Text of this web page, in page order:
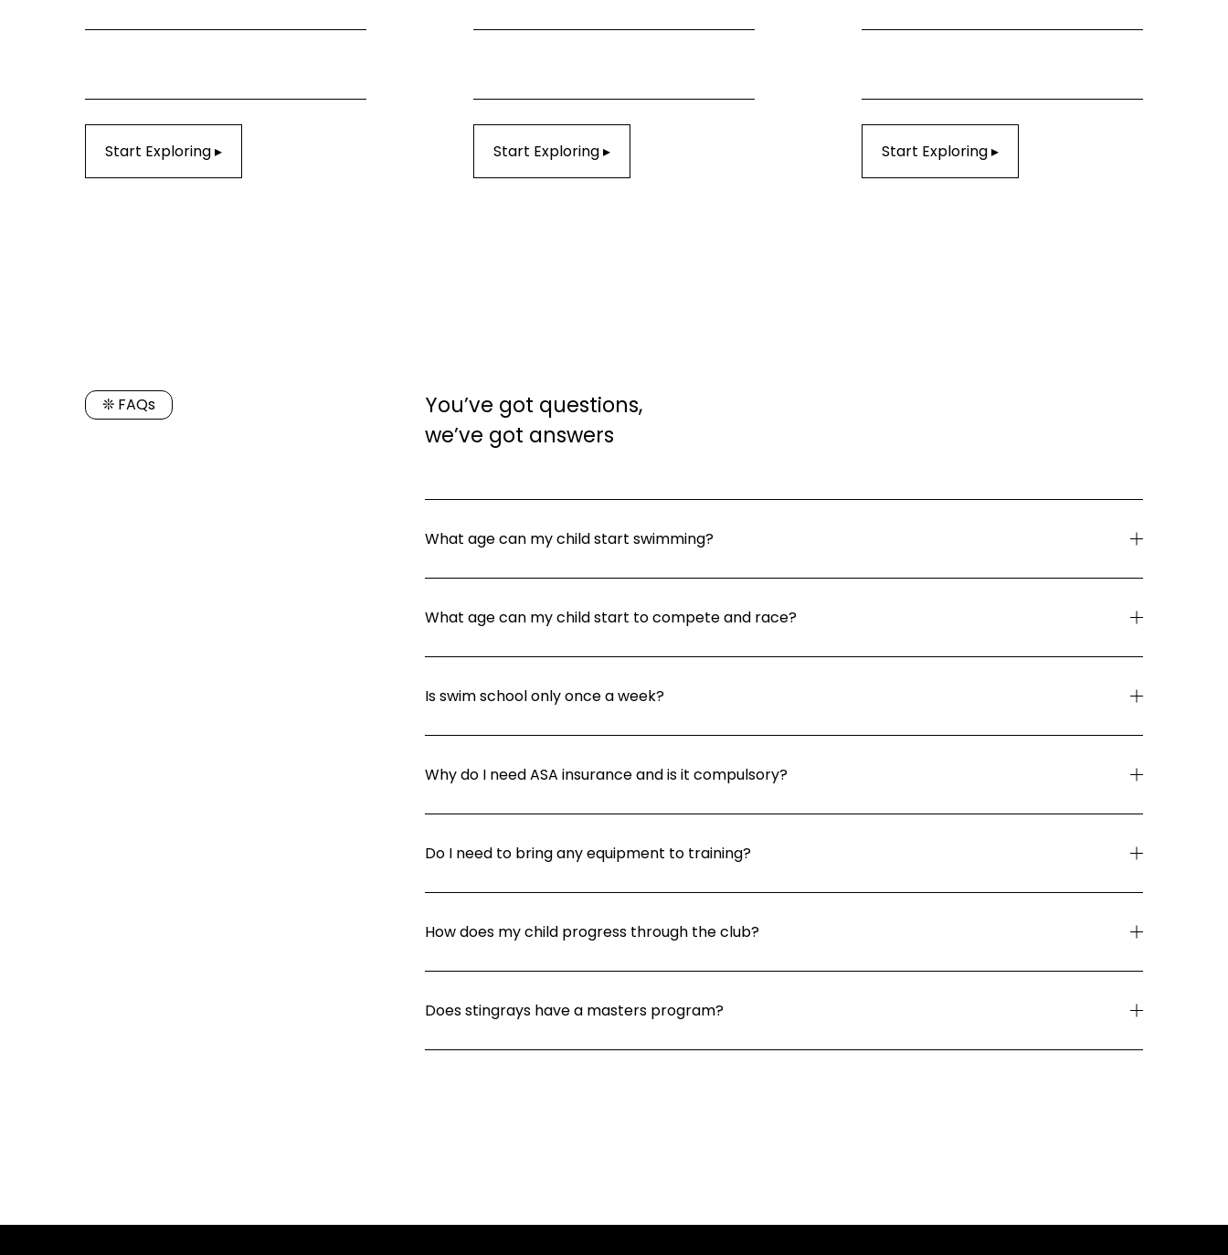
Start Exploring ▸ Start Exploring ▸ Start Exploring ▸
❊ FAQs
You’ve got questions,
we’ve got answers
What age can my child start swimming?
What age can my child start to compete and race?
Is swim school only once a week?
Why do I need ASA insurance and is it compulsory?
Do I need to bring any equipment to training?
How does my child progress through the club?
Does stingrays have a masters program?